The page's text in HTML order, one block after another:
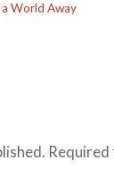
World Away
Required